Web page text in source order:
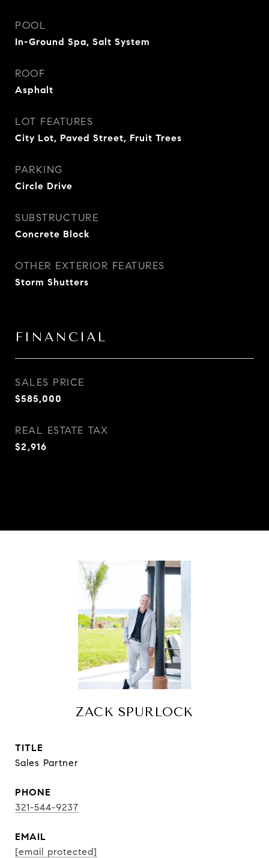
POOL
In-Ground Spa, Salt System
ROOF
Asphalt
LOT FEATURES
City Lot, Paved Street, Fruit Trees
PARKING
Circle Drive
SUBSTRUCTURE
Concrete Block
OTHER EXTERIOR FEATURES
Storm Shutters
FINANCIAL
SALES PRICE
$585,000
REAL ESTATE TAX
$2,916
ZACK SPURLOCK
TITLE
Sales Partner
PHONE
321-544-9237
EMAIL
[email protected]